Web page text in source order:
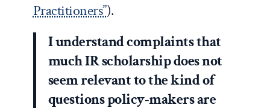
Practitioners”).
I understand complaints that
much IR scholarship does not
seem relevant to the kind of
questions policy-makers are